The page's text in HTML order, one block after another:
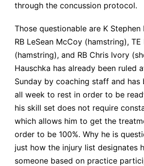
through the concussion protocol.
Those questionable are K Stephen
RB LeSean McCoy (hamstring),
(hamstring), and RB Chris Ivory
Hauschka has already been ruled
Sunday by coaching staff and has
all week to rest in order to be
his skill set does not require
which allows him to get the
order to be 100%. Why he is
just how the injury list designates
someone based on practice